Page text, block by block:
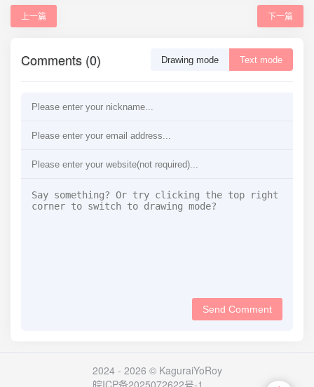
上一篇 下一篇
Comments (0) Drawing mode Text mode
Send Comment
2024 - 2026 © KaguraiYoRoy
皖ICP备2025072622号-1